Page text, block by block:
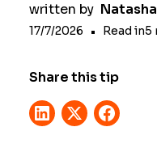
written by
17/7/2026 • Read in5
Share this tip